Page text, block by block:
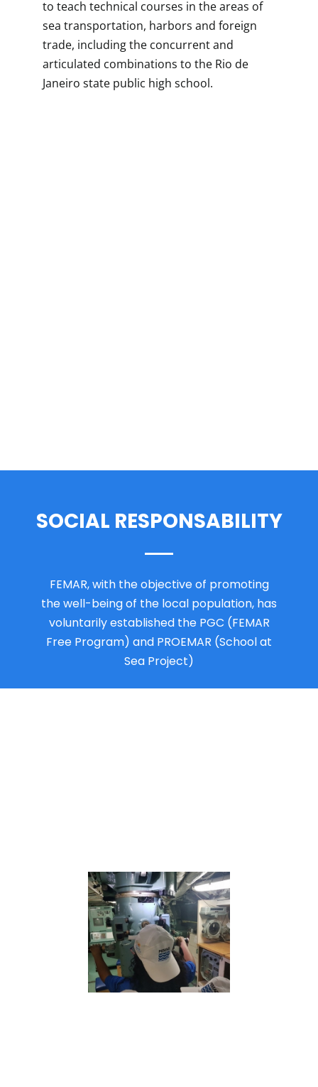
to teach technical courses in the areas of
sea transportation, harbors and foreign
trade, including the concurrent and
articulated combinations to the Rio de
Janeiro state public high school.
SOCIAL RESPONSABILITY
FEMAR, with the objective of promoting
the well-being of the local population, has
voluntarily established the PGC (FEMAR
Free Program) and PROEMAR (School at
Sea Project)